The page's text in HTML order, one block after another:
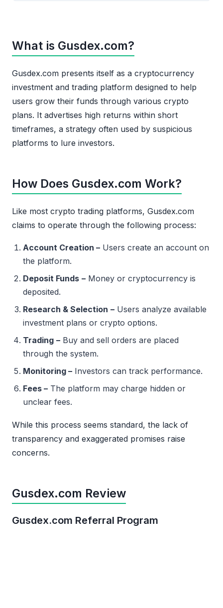
What is Gusdex.com?
Gusdex.com presents itself as a cryptocurrency
investment and trading platform designed to help
users grow their funds through various crypto
plans. It advertises high returns within short
timeframes, a strategy often used by suspicious
platforms to lure investors.
How Does Gusdex.com Work?
Like most crypto trading platforms, Gusdex.com
claims to operate through the following process:
Account Creation – Users create an account on
the platform.
Deposit Funds – Money or cryptocurrency is
deposited.
Research & Selection – Users analyze available
investment plans or crypto options.
Trading – Buy and sell orders are placed
through the system.
Monitoring – Investors can track performance.
Fees – The platform may charge hidden or
unclear fees.
While this process seems standard, the lack of
transparency and exaggerated promises raise
concerns.
Gusdex.com Review
Gusdex.com Referral Program